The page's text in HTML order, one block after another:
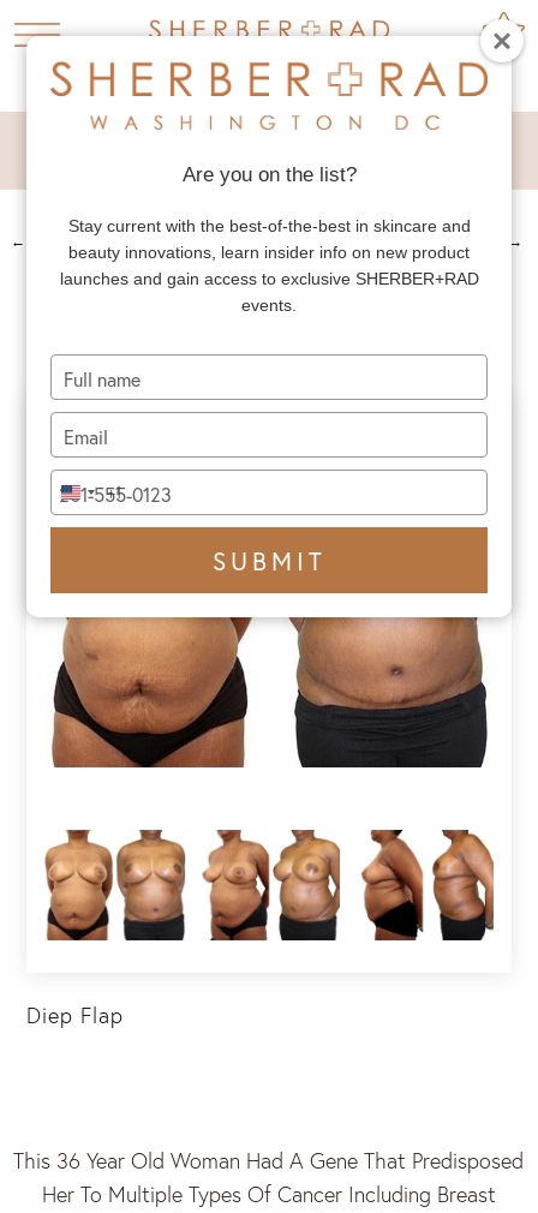
← PREV. PATIENT →
DIEP FLAP
Diep Flap
This 36 Year Old Woman Had A Gene That Predisposed
Her To Multiple Types Of Cancer Including Breast
Are you on the list?
Stay current with the best-of-the-best in skincare and
beauty innovations, learn insider info on new product
launches and gain access to exclusive SHERBER+RAD
events.
your
name
your
email
Type
your
phone
United
States
+1
SUBMIT